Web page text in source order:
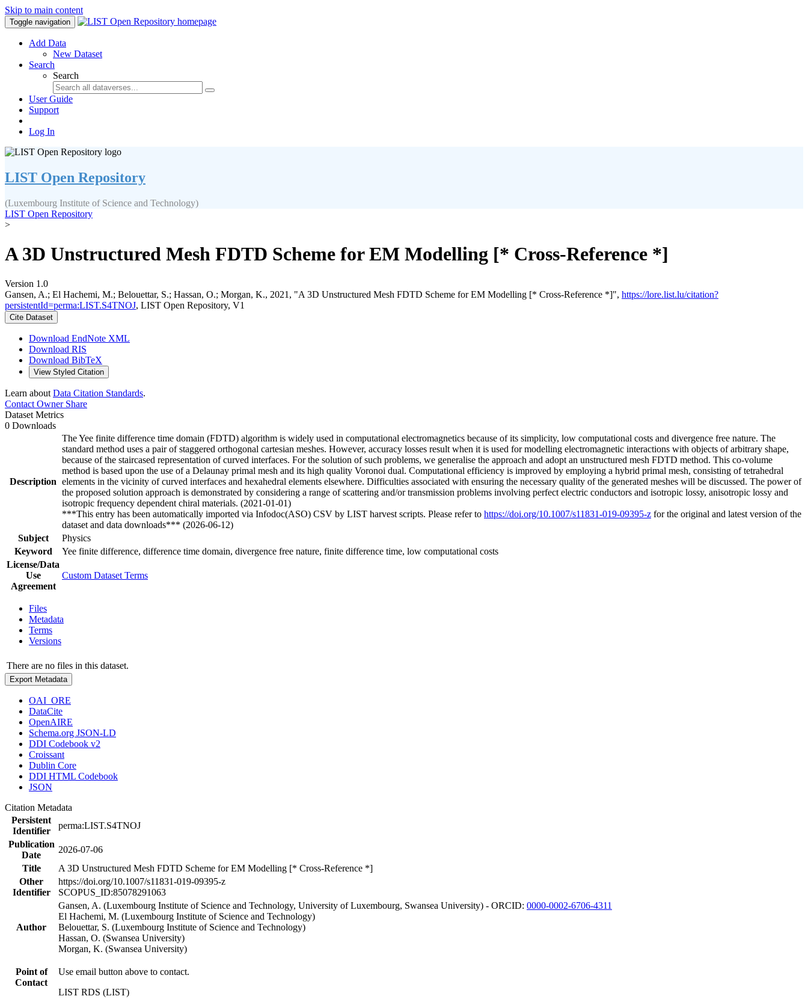
Skip to main content
Toggle navigation
Add Data
New Dataset
Search
Search
User Guide
Support
Log In
LIST Open Repository
(Luxembourg Institute of Science and Technology)
LIST Open Repository
>
A 3D Unstructured Mesh FDTD Scheme for EM Modelling [* Cross-Reference *]
Version 1.0
Gansen, A.; El Hachemi, M.; Belouettar, S.; Hassan, O.; Morgan, K., 2021, "A 3D Unstructured Mesh FDTD Scheme for EM Modelling [* Cross-Reference *]", https://lore.list.lu/citation?
persistentId=perma:LIST.S4TNOJ, LIST Open Repository, V1
Cite Dataset
Download EndNote XML
Download RIS
Download BibTeX
View Styled Citation
Learn about Data Citation Standards.
Contact OwnerShare
Dataset Metrics
0 Downloads
Description
The Yee finite difference time domain (FDTD) algorithm is widely used in computational electromagnetics because of its simplicity, low computational costs and divergence free nature. The
standard method uses a pair of staggered orthogonal cartesian meshes. However, accuracy losses result when it is used for modelling electromagnetic interactions with objects of arbitrary shape,
because of the staircased representation of curved interfaces. For the solution of such problems, we generalise the approach and adopt an unstructured mesh FDTD method. This co-volume
method is based upon the use of a Delaunay primal mesh and its high quality Voronoi dual. Computational efficiency is improved by employing a hybrid primal mesh, consisting of tetrahedral
elements in the vicinity of curved interfaces and hexahedral elements elsewhere. Difficulties associated with ensuring the necessary quality of the generated meshes will be discussed. The power of
the proposed solution approach is demonstrated by considering a range of scattering and/or transmission problems involving perfect electric conductors and isotropic lossy, anisotropic lossy and
isotropic frequency dependent chiral materials. (2021-01-01)
***This entry has been automatically imported via Infodoc(ASO) CSV by LIST harvest scripts. Please refer to https://doi.org/10.1007/s11831-019-09395-z for the original and latest version of the
dataset and data downloads*** (2026-06-12)
Subject
Physics
Keyword
Yee finite difference, difference time domain, divergence free nature, finite difference time, low computational costs
License/Data
Use
Agreement
Custom Dataset Terms
Files
Metadata
Terms
Versions
There are no files in this dataset.
Export Metadata
OAI_ORE
DataCite
OpenAIRE
Schema.org JSON-LD
DDI Codebook v2
Croissant
Dublin Core
DDI HTML Codebook
JSON
Citation Metadata
Persistent
Identifier
perma:LIST.S4TNOJ
Publication
Date
2026-07-06
Title
A 3D Unstructured Mesh FDTD Scheme for EM Modelling [* Cross-Reference *]
Other
Identifier
https://doi.org/10.1007/s11831-019-09395-z
SCOPUS_ID:85078291063
Author
Gansen, A. (Luxembourg Institute of Science and Technology, University of Luxembourg, Swansea University) - ORCID: 0000-0002-6706-4311
El Hachemi, M. (Luxembourg Institute of Science and Technology)
Belouettar, S. (Luxembourg Institute of Science and Technology)
Hassan, O. (Swansea University)
Morgan, K. (Swansea University)
Point of
Contact
Use email button above to contact.
LIST RDS (LIST)